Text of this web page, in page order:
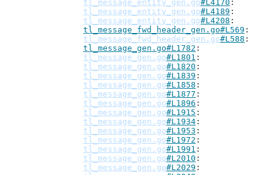
tl_message_entity_gen.go#L4170
tl_message_entity_gen.go#L4189
tl_message_entity_gen.go#L4208
tl_message_fwd_header_gen.go#L569
tl_message_fwd_header_gen.go#L588
tl_message_gen.go#L1782
tl_message_gen.go#L1801
tl_message_gen.go#L1820
tl_message_gen.go#L1839
tl_message_gen.go#L1858
tl_message_gen.go#L1877
tl_message_gen.go#L1896
tl_message_gen.go#L1915
tl_message_gen.go#L1934
tl_message_gen.go#L1953
tl_message_gen.go#L1972
tl_message_gen.go#L1991
tl_message_gen.go#L2010
tl_message_gen.go#L2029